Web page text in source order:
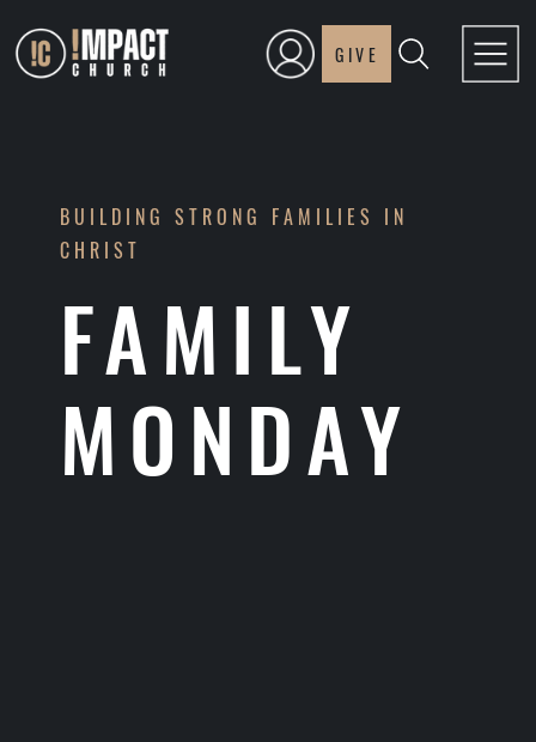
GIVE
BUILDING STRONG FAMILIES IN
CHRIST
FAMILY
MONDAY